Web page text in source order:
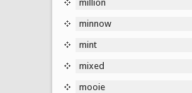
million
minnow
mint
mixed
mooie